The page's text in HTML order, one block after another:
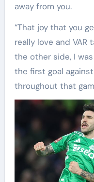
away from you.
“That joy that you
really love and VAR
the other side, I
the first goal
throughout that